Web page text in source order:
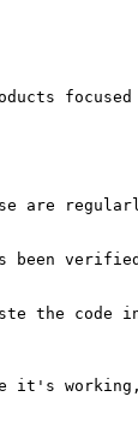
are
been
the
it's